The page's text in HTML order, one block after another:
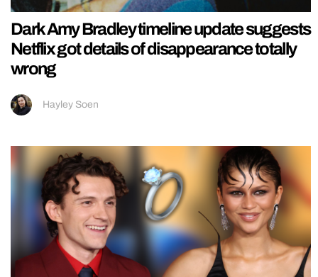
Dark Amy Bradley timeline update suggests
Netflix got details of disappearance totally
wrong
Hayley Soen